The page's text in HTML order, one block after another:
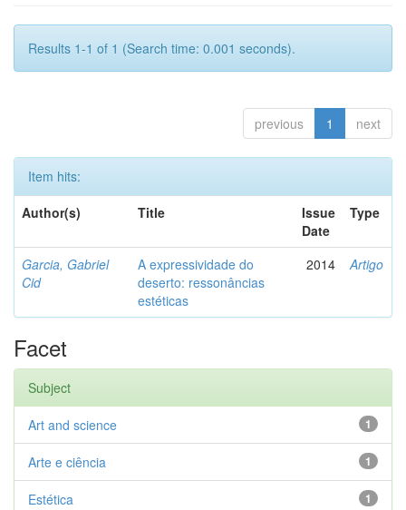
Results 1-1 of 1 (Search time: 0.001 seconds).
previous 1 next
Item hits:
Author(s)
Title
Issue
Date
Type
Garcia, Gabriel
Cid
A expressividade do
deserto: ressonâncias
estéticas
2014 Artigo
Facet
Subject
1
Art and science
1
Arte e ciência
1
Estética